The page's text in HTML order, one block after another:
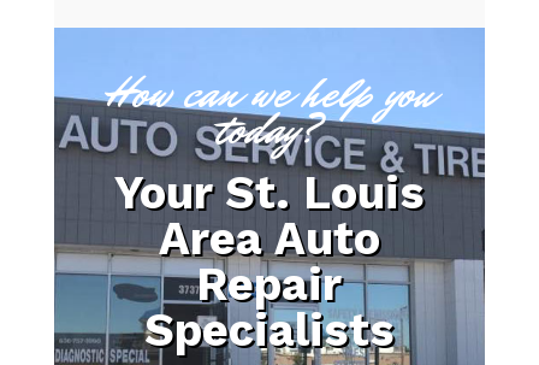
How can we help you
today?
Your St. Louis
Area Auto
Repair
Specialists